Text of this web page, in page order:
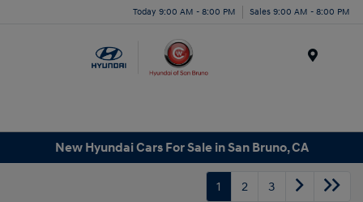
Today 9:00 AM - 8:00 PM Sales 9:00 AM - 8:00 PM
New Hyundai Cars For Sale in San Bruno, CA
1 2 3